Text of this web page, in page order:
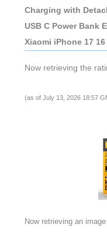
Charging with
USB C Power Bank
Xiaomi iPhone 17
Now retrieving the
(as of July 13, 2026 18:57
Now retrieving an